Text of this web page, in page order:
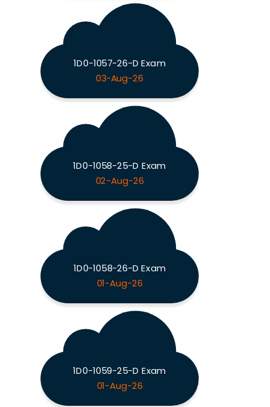
1D0-1057-26-D Exam
03-Aug-26
1D0-1058-25-D Exam
02-Aug-26
1D0-1058-26-D Exam
01-Aug-26
1D0-1059-25-D Exam
01-Aug-26